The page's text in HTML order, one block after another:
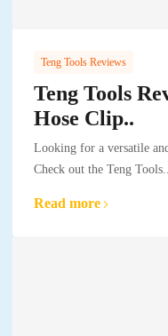
Teng Tools Reviews
Teng Tools
Hose Clip..
Looking for a versatile
Check out the Teng Tools..
Read more